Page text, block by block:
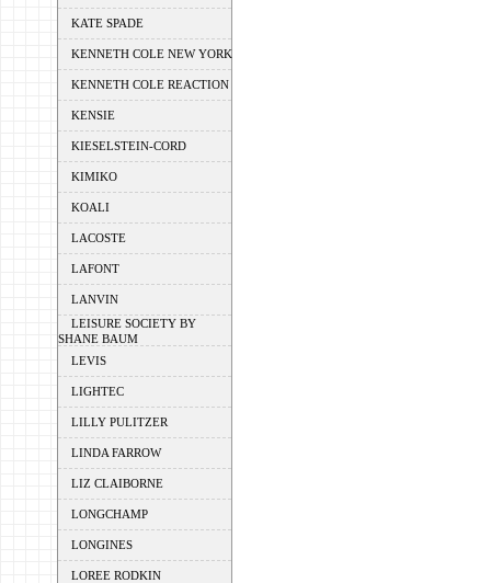
KATE SPADE
KENNETH COLE NEW YORK
KENNETH COLE REACTION
KENSIE
KIESELSTEIN-CORD
KIMIKO
KOALI
LACOSTE
LAFONT
LANVIN
LEISURE SOCIETY BY
SHANE BAUM
LEVIS
LIGHTEC
LILLY PULITZER
LINDA FARROW
LIZ CLAIBORNE
LONGCHAMP
LONGINES
LOREE RODKIN